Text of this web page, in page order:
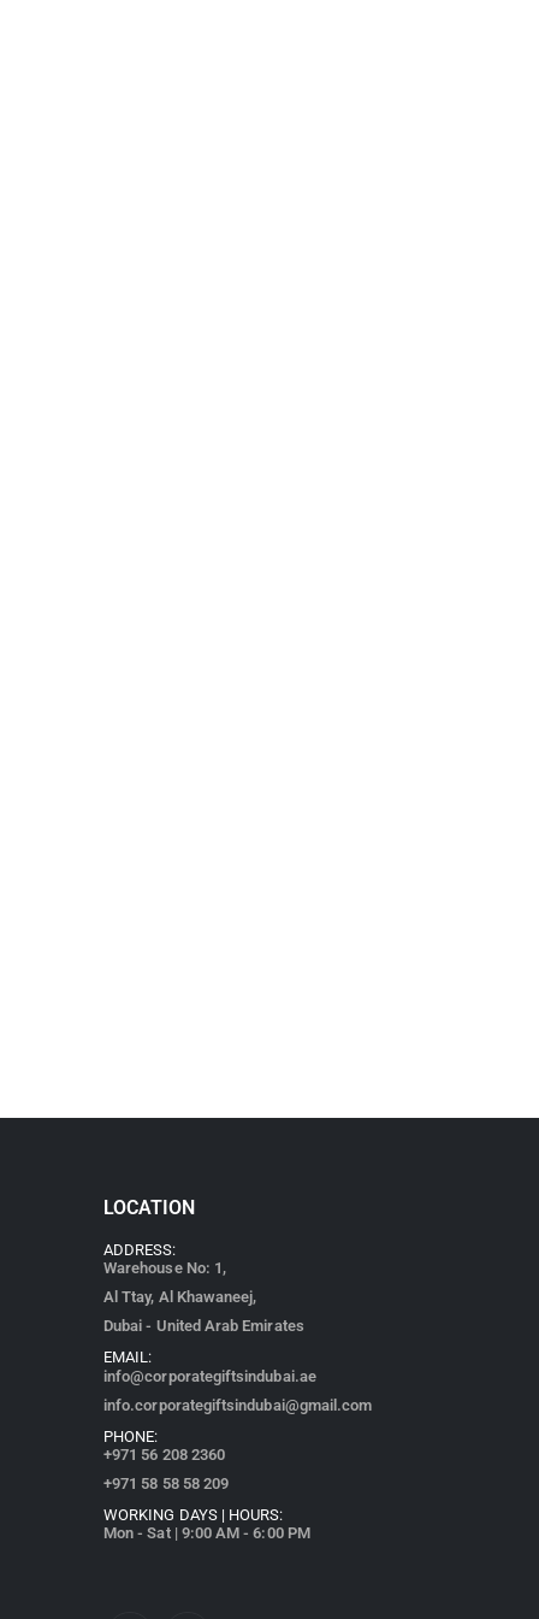
LOCATION
ADDRESS:
Warehouse No: 1,
Al Ttay, Al Khawaneej,
Dubai - United Arab Emirates
EMAIL:
info@corporategiftsindubai.ae
info.corporategiftsindubai@gmail.com
PHONE:
+971 56 208 2360
+971 58 58 58 209
WORKING DAYS | HOURS:
Mon - Sat | 9:00 AM - 6:00 PM